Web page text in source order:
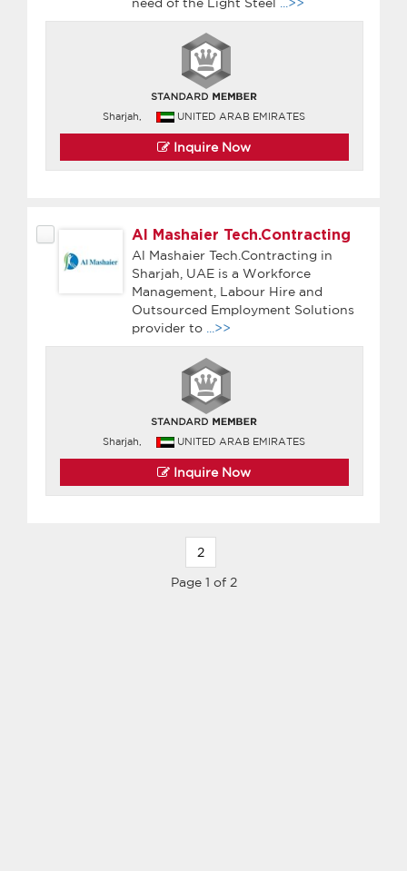
Sharjah, UNITED ARAB EMIRATES
Inquire Now
Al Mashaier Tech.Contracting
Al Mashaier Tech.Contracting in
Sharjah, UAE is a Workforce
Management, Labour Hire and
Outsourced Employment Solutions
provider to
...>>
Sharjah, UNITED ARAB EMIRATES
Inquire Now
2
Page 1 of 2